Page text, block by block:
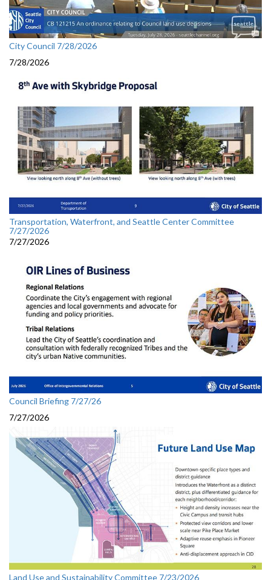
City Council 7/28/2026
7/28/2026
Transportation, Waterfront, and Seattle Center Committee
7/27/2026
7/27/2026
Council Briefing 7/27/26
7/27/2026
Land Use and Sustainability Committee 7/23/2026